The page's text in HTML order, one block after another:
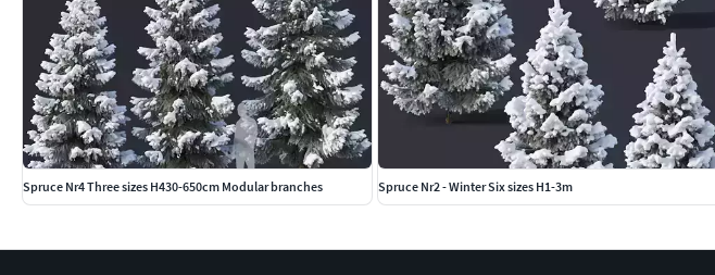
Spruce Nr4 Three sizes H430-650cm Modular branches Spruce Nr2 - Winter Six sizes H1-3m